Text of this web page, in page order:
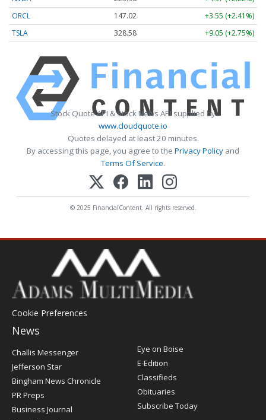
ORCL
147.02
+3.55 (+2.41%)
TSLA
328.58 +9.05 (+2.75%)
Stock Quote API & Stock News API supplied by
www.cloudquote.io
Quotes delayed at least 20 minutes.
By accessing this page, you agree to the Privacy Policy and
Terms Of Service.
© 2025 FinancialContent. All rights reserved.
Cookie Preferences
News
Post
Register
Challis Messenger
Jefferson Star
Bingham News Chronicle
PR Preps
Business Journal
Eye on Boise
E-Edition
Classifieds
Obituaries
Subscribe Today